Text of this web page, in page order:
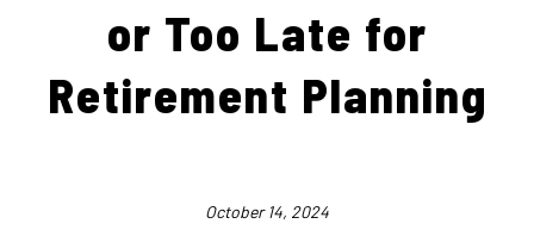
or Too Late for
Retirement Planning
October 14, 2024